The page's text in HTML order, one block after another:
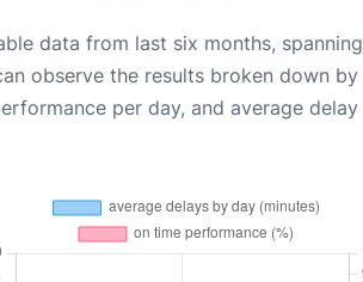
data from last six months, spanning
observe the results broken down by
per day, and average delay